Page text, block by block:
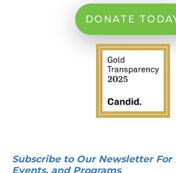
DONATE
Subscribe to Our Newsletter For
Events, and Programs